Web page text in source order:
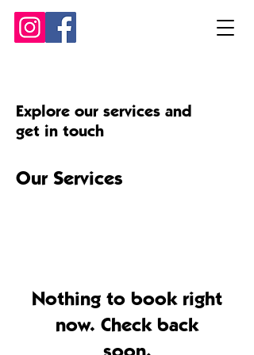
Explore our services and
get in touch
Our Services
Nothing to book right
now. Check back